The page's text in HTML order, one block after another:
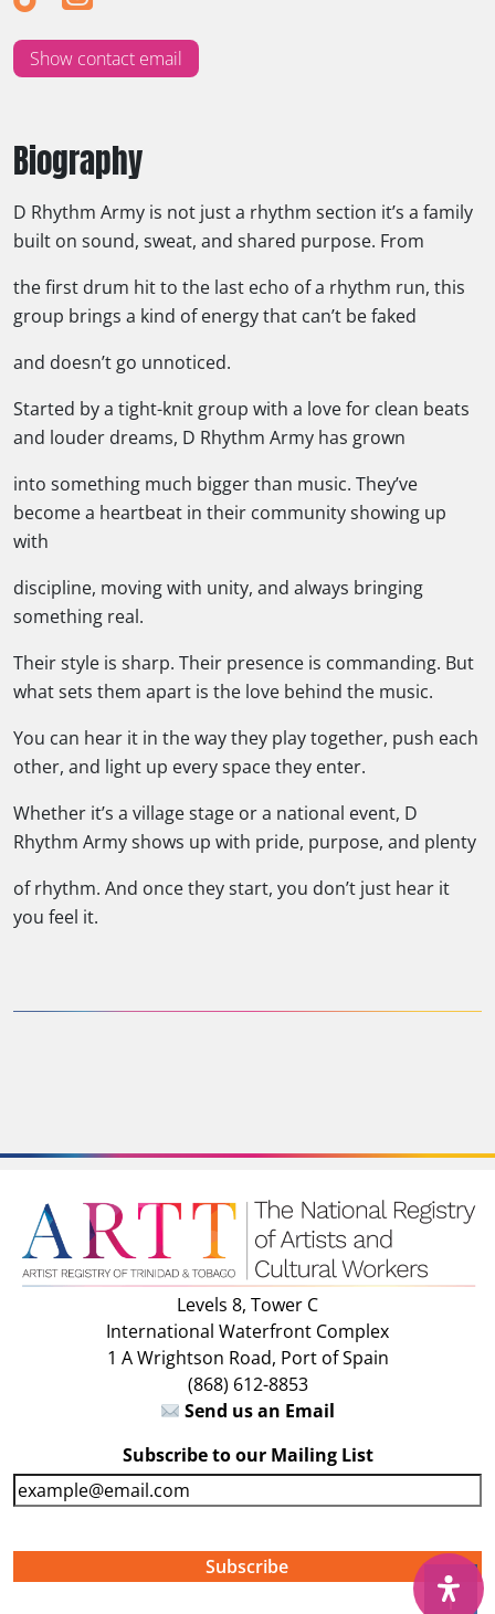
Biography
D Rhythm Army is not just a rhythm section it’s a family
built on sound, sweat, and shared purpose. From
the first drum hit to the last echo of a rhythm run, this
group brings a kind of energy that can’t be faked
and doesn’t go unnoticed.
Started by a tight-knit group with a love for clean beats
and louder dreams, D Rhythm Army has grown
into something much bigger than music. They’ve
become a heartbeat in their community showing up
with
discipline, moving with unity, and always bringing
something real.
Their style is sharp. Their presence is commanding. But
what sets them apart is the love behind the music.
You can hear it in the way they play together, push each
other, and light up every space they enter.
Whether it’s a village stage or a national event, D
Rhythm Army shows up with pride, purpose, and plenty
of rhythm. And once they start, you don’t just hear it
you feel it.
Show contact email
Levels 8, Tower C
International Waterfront Complex
1 A Wrightson Road, Port of Spain
(868) 612-8853
Send us an Email
Subscribe to our Mailing List
E
m
↑